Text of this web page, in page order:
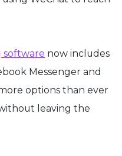
software now includes
Messenger and
options than ever
leaving the